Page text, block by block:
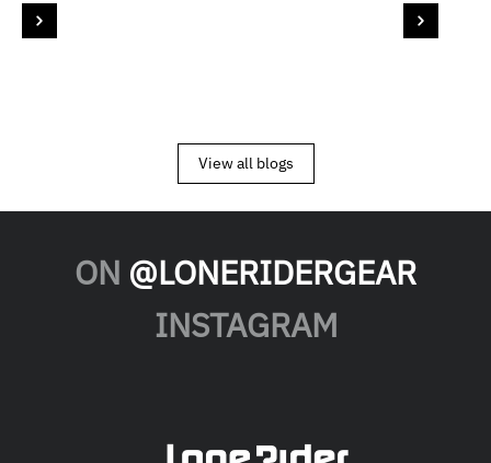
View all blogs
ON @LONERIDERGEAR
INSTAGRAM